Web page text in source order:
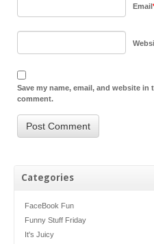
Categories
FaceBook Fun
Funny Stuff Friday
It's Juicy
Email
Save my name, email, and website
comment.